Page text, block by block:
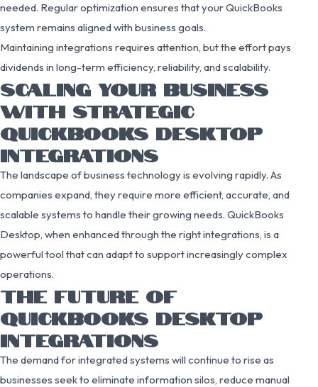
needed. Regular optimization ensures that your QuickBooks
system remains aligned with business goals.
Maintaining integrations requires attention, but the effort pays
dividends in long-term efficiency, reliability, and scalability.
SCALING YOUR BUSINESS
WITH STRATEGIC
QUICKBOOKS DESKTOP
INTEGRATIONS
The landscape of business technology is evolving rapidly. As
companies expand, they require more efficient, accurate, and
scalable systems to handle their growing needs. QuickBooks
Desktop, when enhanced through the right integrations, is a
powerful tool that can adapt to support increasingly complex
operations.
THE FUTURE OF
QUICKBOOKS DESKTOP
INTEGRATIONS
The demand for integrated systems will continue to rise as
businesses seek to eliminate information silos, reduce manual